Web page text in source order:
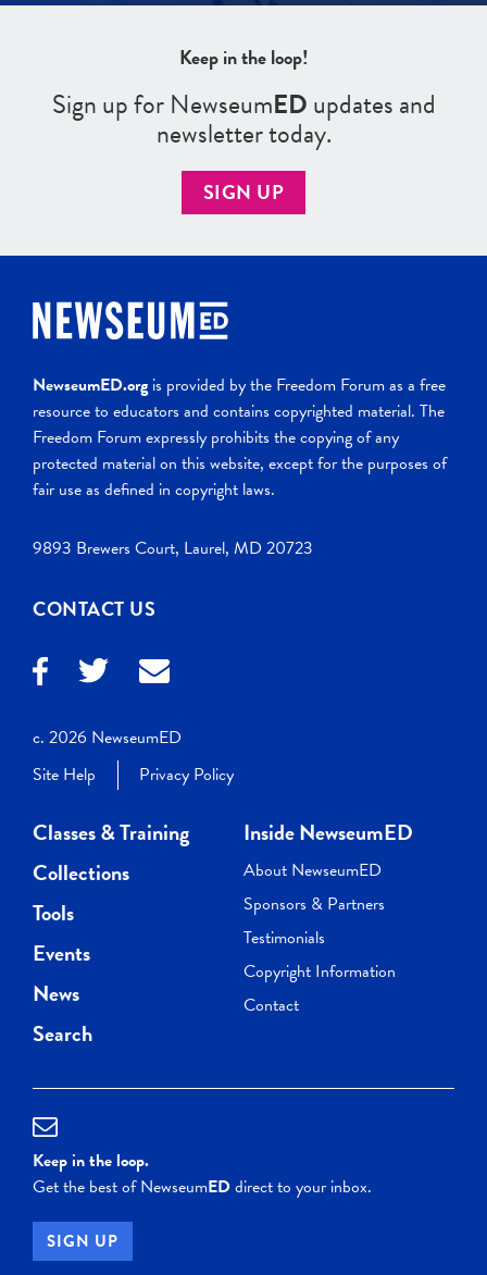
Keep in the loop!
Sign up for NewseumEDupdates and
newsletter today.
SIGN UP
NewseumED.org is provided by the Freedom Forum as a free
resource to educators and contains copyrighted material. The
Freedom Forum expressly prohibits the copying of any
protected material on this website, except for the purposes of
fair use as defined in copyright laws.
9893 Brewers Court, Laurel, MD 20723
CONTACT US
c. 2026 NewseumED
Site Help
Privacy Policy
Classes & Training
Collections
Tools
Events
News
Search
Inside NewseumED
About NewseumED
Sponsors & Partners
Testimonials
Copyright Information
Contact
Keep in the loop.
Get the best of NewseumEDdirect to your inbox.
SIGN UP